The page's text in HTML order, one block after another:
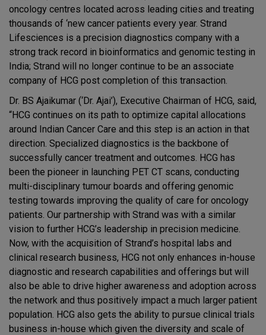
oncology centres located across leading cities and treating
thousands of ‘new cancer patients every year. Strand
Lifesciences is a precision diagnostics company with a
strong track record in bioinformatics and genomic testing in
India; Strand will no longer continue to be an associate
company of HCG post completion of this transaction.
Dr. BS Ajaikumar (‘Dr. Ajai’), Executive Chairman of HCG, said,
“HCG continues on its path to optimize capital allocations
around Indian Cancer Care and this step is an action in that
direction. Specialized diagnostics is the backbone of
successfully cancer treatment and outcomes. HCG has
been the pioneer in launching PET CT scans, conducting
multi-disciplinary tumour boards and offering genomic
testing towards improving the quality of care for oncology
patients. Our partnership with Strand was with a similar
vision to further HCG’s leadership in precision medicine.
Now, with the acquisition of Strand’s hospital labs and
clinical research business, HCG not only enhances in-house
diagnostic and research capabilities and offerings but will
also be able to drive higher awareness and adoption across
the network and thus positively impact a much larger patient
population. HCG also gets the ability to pursue clinical trials
business in-house which given the diversity and scale of